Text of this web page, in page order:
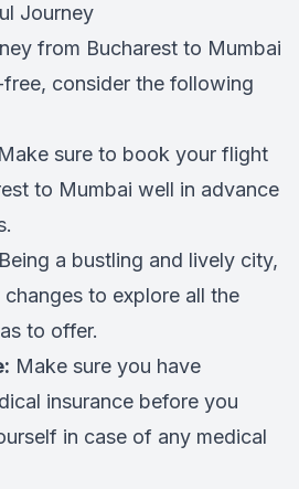
Journey
from Bucharest to Mumbai
consider the following
Make sure to book your flight
to Mumbai well in advance
Being a bustling and lively city,
to explore all the
to offer.
Make sure you have
insurance before you
in case of any medical